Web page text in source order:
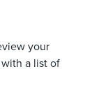
your
a list of